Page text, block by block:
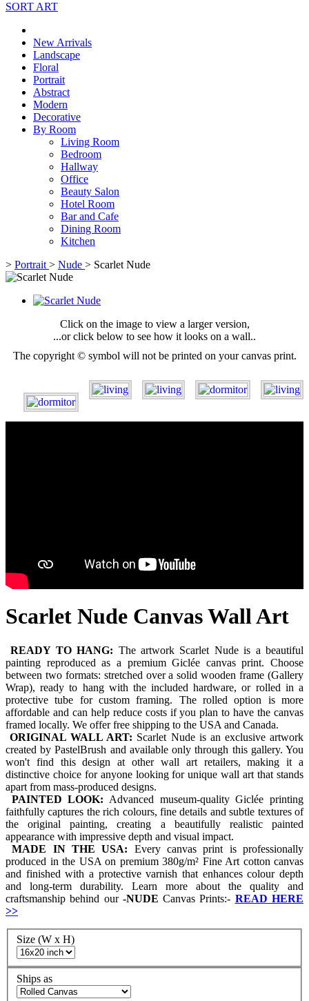
SORT ART
New Arrivals
Landscape
Floral
Portrait
Abstract
Modern
Decorative
By Room
Living Room
Bedroom
Hallway
Office
Beauty Salon
Hotel Room
Bar and Cafe
Dining Room
Kitchen
> Portrait > Nude > Scarlet Nude
Click on the image to view a larger version,
...or click below to see how it looks on a wall..
The copyright © symbol will not be printed on your canvas print.
Scarlet Nude Canvas Wall Art
READY TO HANG: The artwork Scarlet Nude is a beautiful
painting reproduced as a premium Giclée canvas print. Choose
between two formats: stretched over a solid wooden frame (Gallery
Wrap), ready to hang with the included hardware, or rolled in a
protective tube for custom framing. The rolled option is more
affordable and can help reduce costs if you plan to have the canvas
framed locally. We offer free shipping to the USA and Canada.
ORIGINAL WALL ART: Scarlet Nude is an exclusive artwork
created by PastelBrush and available only through this gallery. You
won't find this design at other wall art retailers, making it a
distinctive choice for anyone looking for unique wall art that stands
apart from mass-produced designs.
PAINTED LOOK: Advanced museum-quality Giclée printing
faithfully captures the rich colours, fine details and subtle textures of
the original painting, creating a beautifully realistic painted
appearance with impressive depth and visual impact.
MADE IN THE USA: Every canvas print is professionally
produced in the USA on premium 380g/m² Fine Art cotton canvas
and finished with a protective varnish that enhances colour depth
and long-term durability. Learn more about the quality and
craftsmanship behind our -NUDE Canvas Prints:- READ HERE
>>
Size (W x H)
Ships as